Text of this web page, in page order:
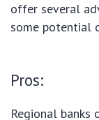
offer several
some potential
Pros:
Regional banks